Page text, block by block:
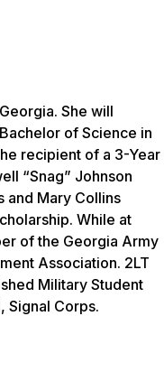
She will
of Science in
recipient of a 3-Year
“Snag” Johnson
and Mary Collins
While at
of the Georgia Army
Association. 2LT
Military Student
Signal Corps.